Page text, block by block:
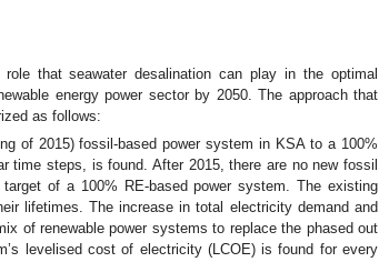
that seawater desalination can play in the optimal
energy power sector by 2050. The approach that
as follows:
of 2015) fossil-based power system in KSA to a 100%
time steps, is found. After 2015, there are no new fossil
of a 100% RE-based power system. The existing
lifetimes. The increase in total electricity demand and
of renewable power systems to replace the phased out
levelised cost of electricity (LCOE) is found for every